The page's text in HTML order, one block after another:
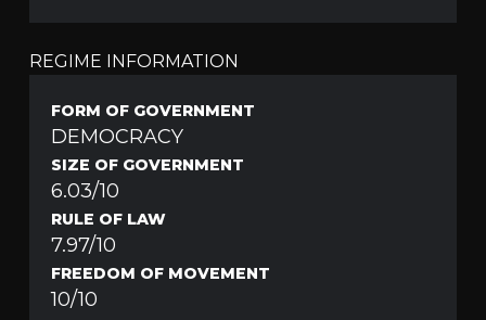
REGIME INFORMATION
FORM OF GOVERNMENT
DEMOCRACY
SIZE OF GOVERNMENT
6.03/10
RULE OF LAW
7.97/10
FREEDOM OF MOVEMENT
10/10